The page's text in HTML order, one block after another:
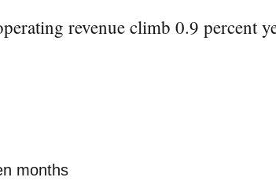
revenue climb 0.9 percent
months